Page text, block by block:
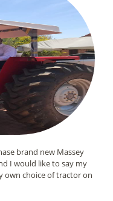
brand new Massey
I would like to say my
own choice of tractor on